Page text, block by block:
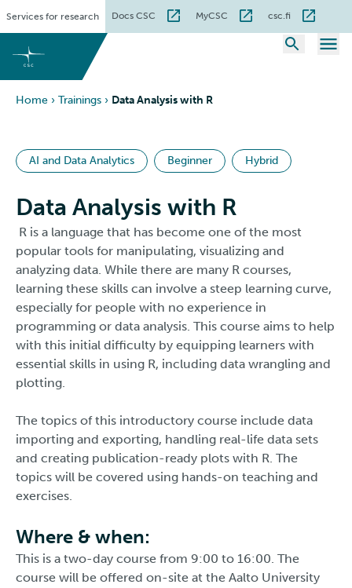
content
Services for research Docs CSC MyCSC csc.fi
Home › Trainings › Data Analysis with R
AI and Data Analytics Beginner Hybrid
Data Analysis with R
R is a language that has become one of the most
popular tools for manipulating, visualizing and
analyzing data. While there are many R courses,
learning these skills can involve a steep learning curve,
especially for people with no experience in
programming or data analysis. This course aims to help
with this initial difficulty by equipping learners with
essential skills in using R, including data wrangling and
plotting.
The topics of this introductory course include data
importing and exporting, handling real-life data sets
and creating publication-ready plots with R. The
topics will be covered using hands-on teaching and
exercises.
Where & when:
This is a two-day course from 9:00 to 16:00. The
course will be offered on-site at the Aalto University